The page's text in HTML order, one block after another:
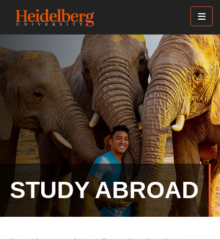
STUDY ABROAD